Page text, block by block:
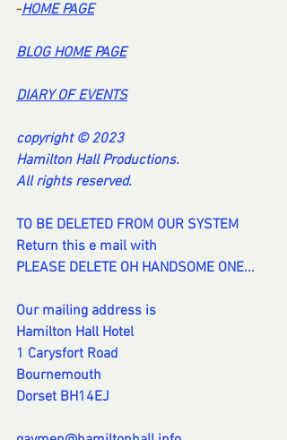
-HOME PAGE
BLOG HOME PAGE
DIARY OF EVENTS
copyright © 2023
Hamilton Hall Productions.
All rights reserved.
TO BE DELETED FROM OUR SYSTEM
Return this e mail with
PLEASE DELETE OH HANDSOME ONE...
Our mailing address is
Hamilton Hall Hotel
1 Carysfort Road
Bournemouth
Dorset BH14EJ